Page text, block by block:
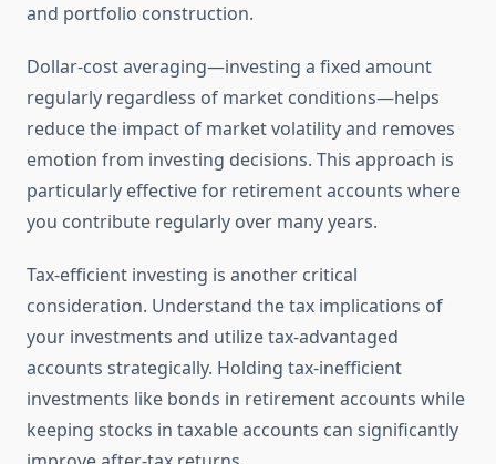
and portfolio construction.
Dollar-cost averaging—investing a fixed amount
regularly regardless of market conditions—helps
reduce the impact of market volatility and removes
emotion from investing decisions. This approach is
particularly effective for retirement accounts where
you contribute regularly over many years.
Tax-efficient investing is another critical
consideration. Understand the tax implications of
your investments and utilize tax-advantaged
accounts strategically. Holding tax-inefficient
investments like bonds in retirement accounts while
keeping stocks in taxable accounts can significantly